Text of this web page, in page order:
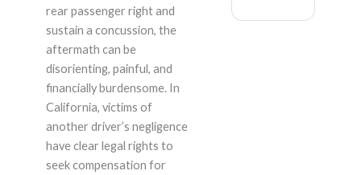
rear passenger right and
sustain a concussion, the
aftermath can be
disorienting, painful, and
financially burdensome. In
California, victims of
another driver’s negligence
have clear legal rights to
seek compensation for